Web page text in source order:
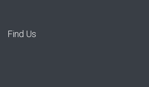
Find Us